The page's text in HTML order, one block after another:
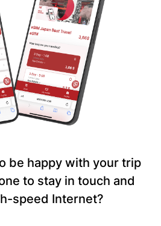
be happy with your trip
to stay in touch and
speed Internet?